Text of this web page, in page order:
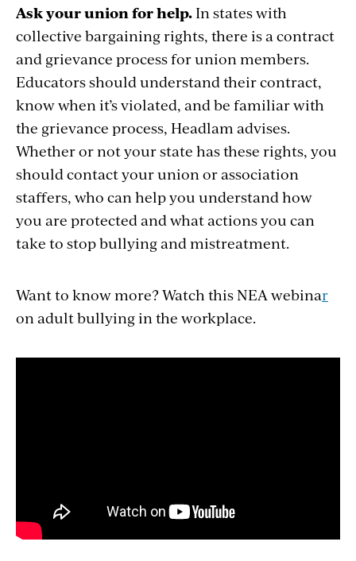
Ask your union for help.In states with
collective bargaining rights, there is a contract
and grievance process for union members.
Educators should understand their contract,
know when it’s violated, and be familiar with
the grievance process, Headlam advises.
Whether or not your state has these rights, you
should contact your union or association
staffers, who can help you understand how
you are protected and what actions you can
take to stop bullying and mistreatment.
Want to know more? Watch this NEA webinar
on adult bullying in the workplace.